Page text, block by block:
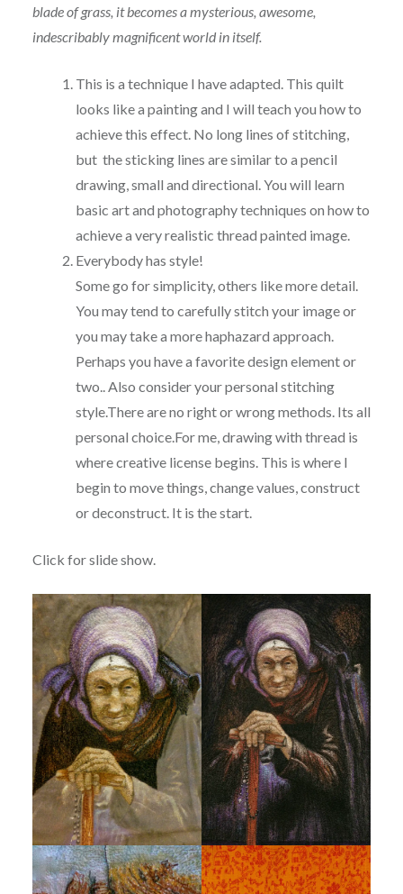
blade of grass, it becomes a mysterious, awesome,
indescribably magnificent world in itself.
This is a technique I have adapted. This quilt
looks like a painting and I will teach you how to
achieve this effect. No long lines of stitching,
but the sticking lines are similar to a pencil
drawing, small and directional. You will learn
basic art and photography techniques on how to
achieve a very realistic thread painted image.
Everybody has style!
Some go for simplicity, others like more detail.
You may tend to carefully stitch your image or
you may take a more haphazard approach.
Perhaps you have a favorite design element or
two.. Also consider your personal stitching
style.There are no right or wrong methods. Its all
personal choice.For me, drawing with thread is
where creative license begins. This is where I
begin to move things, change values, construct
or deconstruct. It is the start.
Click for slide show.